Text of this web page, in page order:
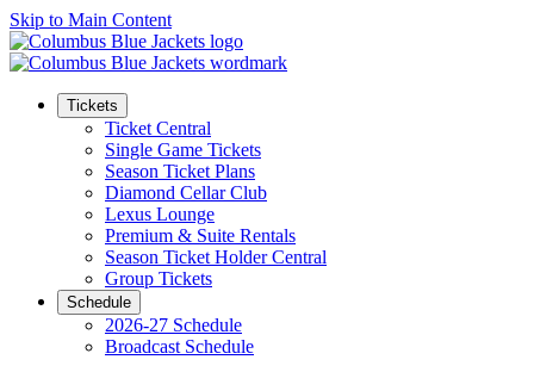
Skip to Main Content
Tickets
Ticket Central
Single Game Tickets
Season Ticket Plans
Diamond Cellar Club
Lexus Lounge
Premium & Suite Rentals
Season Ticket Holder Central
Group Tickets
Schedule
2026-27 Schedule
Broadcast Schedule